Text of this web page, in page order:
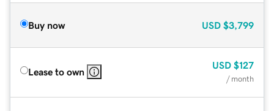
Buy now USD $3,799
Lease to own
USD $127
/ month